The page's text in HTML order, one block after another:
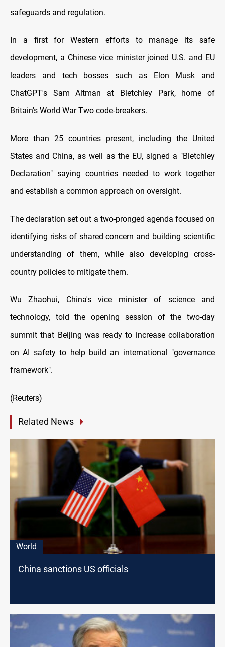
safeguards and regulation.
In a first for Western efforts to manage its safe
development, a Chinese vice minister joined U.S. and EU
leaders and tech bosses such as Elon Musk and
ChatGPT's Sam Altman at Bletchley Park, home of
Britain's World War Two code-breakers.
More than 25 countries present, including the United
States and China, as well as the EU, signed a "Bletchley
Declaration" saying countries needed to work together
and establish a common approach on oversight.
The declaration set out a two-pronged agenda focused on
identifying risks of shared concern and building scientific
understanding of them, while also developing cross-
country policies to mitigate them.
Wu Zhaohui, China's vice minister of science and
technology, told the opening session of the two-day
summit that Beijing was ready to increase collaboration
on AI safety to help build an international "governance
framework".
(Reuters)
Related News
World
China sanctions US officials